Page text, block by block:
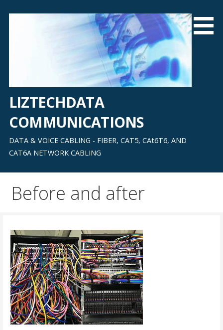
LIZTECHDATA
COMMUNICATIONS
DATA & VOICE CABLING - FIBER, CAT5, CAt6T6, AND
CAT6A NETWORK CABLING
Before and after